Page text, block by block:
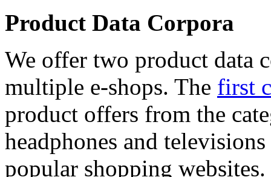
Product Data Corpora
We offer two product data
multiple e-shops. The first
product offers from the
headphones and
popular shopping